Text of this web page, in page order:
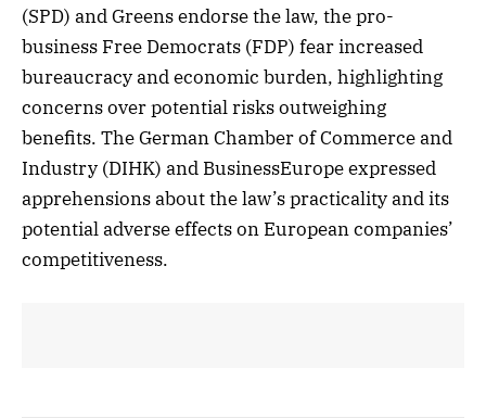
(SPD) and Greens endorse the law, the pro-
business Free Democrats (FDP) fear increased
bureaucracy and economic burden, highlighting
concerns over potential risks outweighing
benefits. The German Chamber of Commerce and
Industry (DIHK) and BusinessEurope expressed
apprehensions about the law’s practicality and its
potential adverse effects on European companies’
competitiveness.